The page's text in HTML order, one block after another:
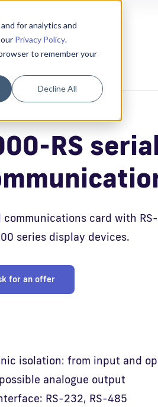
for analytics and
Privacy Policy.
to remember your
Decline All
RS
communications card with
series display devices.
for an offer
isolation: from input and
analogue output
RS-232, RS-485